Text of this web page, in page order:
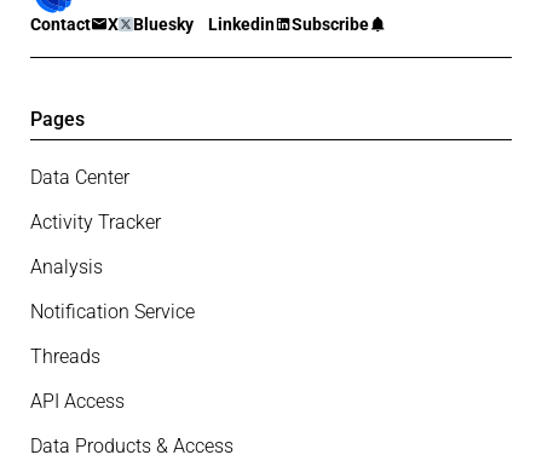
Contact X Bluesky Linkedin Subscribe
Pages
Data Center
Activity Tracker
Analysis
Notification Service
Threads
API Access
Data Products & Access